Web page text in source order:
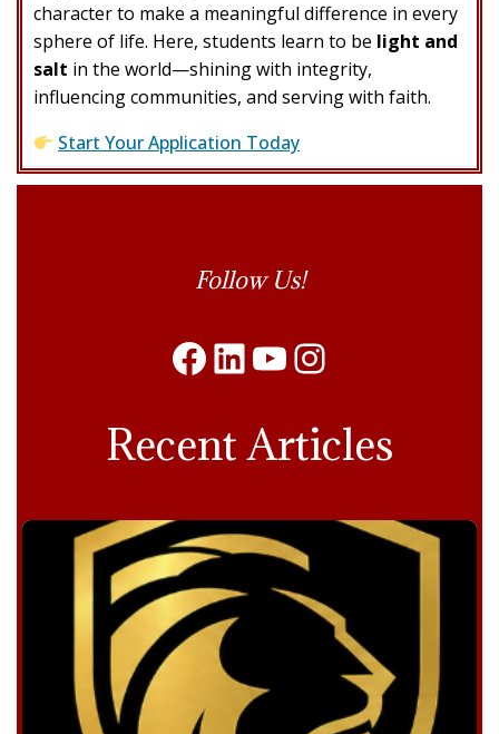
character to make a meaningful difference in every
sphere of life. Here, students learn to be light and
salt in the world—shining with integrity,
influencing communities, and serving with faith.
Start Your Application Today
Follow Us!
Facebook
LinkedIn
YouTube
Instagram
Recent Articles